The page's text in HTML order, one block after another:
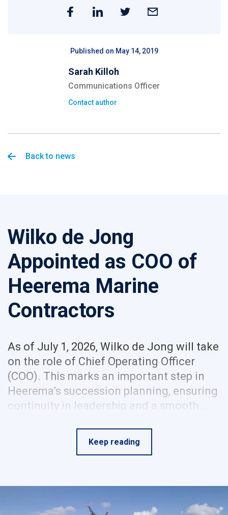
Published on May 14, 2019
Sarah Killoh
Communications Officer
Contact author
Back to news
Wilko de Jong
Appointed as COO of
Heerema Marine
Contractors
As of July 1, 2026, Wilko de Jong will take
on the role of Chief Operating Officer
(COO). This marks an important step in
Heerema’s succession planning, ensuring
continuity in leadership and a smooth...
Keep reading